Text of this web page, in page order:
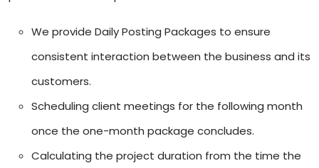
We provide Daily Posting Packages to ensure
consistent interaction between the business and its
customers.
Scheduling client meetings for the following month
once the one-month package concludes.
Calculating the project duration from the time the